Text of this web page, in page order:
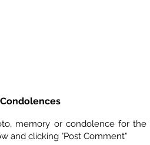
memory or condolence for
and clicking "Post Comment"